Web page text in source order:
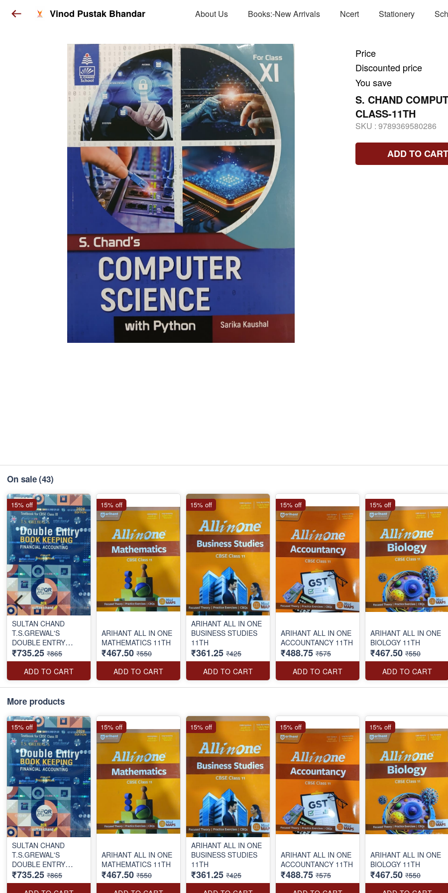
Vinod Pustak Bhandar About Us Books:-New Arrivals Ncert Stationery
Price
Discounted price
You save
S. CHAND
CLASS-11TH
SKU : 9789369580286
ADD TO CART
On sale(43)
SULTAN CHAND
T.S.GREWAL'S
DOUBLE ENTRY
BOOK KEEPING FY
AC 11TH
₹735.25 ₹865
ADD TO CART
15% off
ARIHANT ALL IN ONE
MATHEMATICS 11TH
₹467.50 ₹550
ADD TO CART
15% off
ARIHANT ALL IN ONE
BUSINESS STUDIES
11TH
₹361.25 ₹425
ADD TO CART
15% off
ARIHANT ALL IN ONE
ACCOUNTANCY 11TH
₹488.75 ₹575
ADD TO CART
15% off
ARIHANT ALL IN ONE
BIOLOGY 11TH
₹467.50 ₹550
ADD TO CART
15% off
More products
SULTAN CHAND
T.S.GREWAL'S
DOUBLE ENTRY
BOOK KEEPING FY
AC 11TH
₹735.25 ₹865
15% off
ARIHANT ALL IN ONE
MATHEMATICS 11TH
₹467.50 ₹550
15% off
ARIHANT ALL IN ONE
BUSINESS STUDIES
11TH
₹361.25 ₹425
15% off
ARIHANT ALL IN ONE
ACCOUNTANCY 11TH
₹488.75 ₹575
15% off
ARIHANT ALL IN ONE
BIOLOGY 11TH
₹467.50 ₹550
15% off